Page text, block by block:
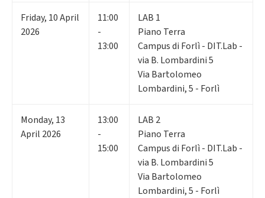
Friday, 10April
2026
11:00
-
13:00
LAB 1
Piano Terra
Campus di Forlì - DIT.Lab -
via B. Lombardini 5
Via Bartolomeo
Lombardini, 5 - Forlì
Monday, 13
April 2026
13:00
-
15:00
LAB 2
Piano Terra
Campus di Forlì - DIT.Lab -
via B. Lombardini 5
Via Bartolomeo
Lombardini, 5 - Forlì